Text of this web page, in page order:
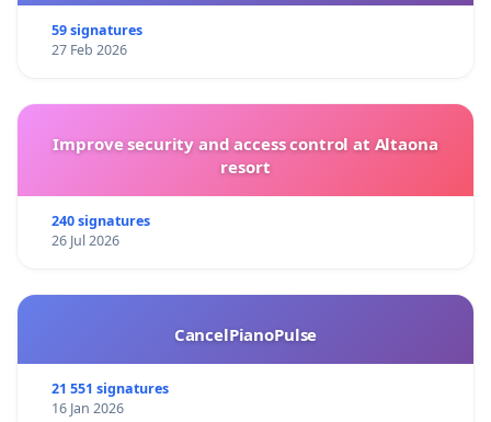
59 signatures
27 Feb 2026
Improve security and access control at Altaona
resort
240 signatures
26 Jul 2026
CancelPianoPulse
21 551 signatures
16 Jan 2026